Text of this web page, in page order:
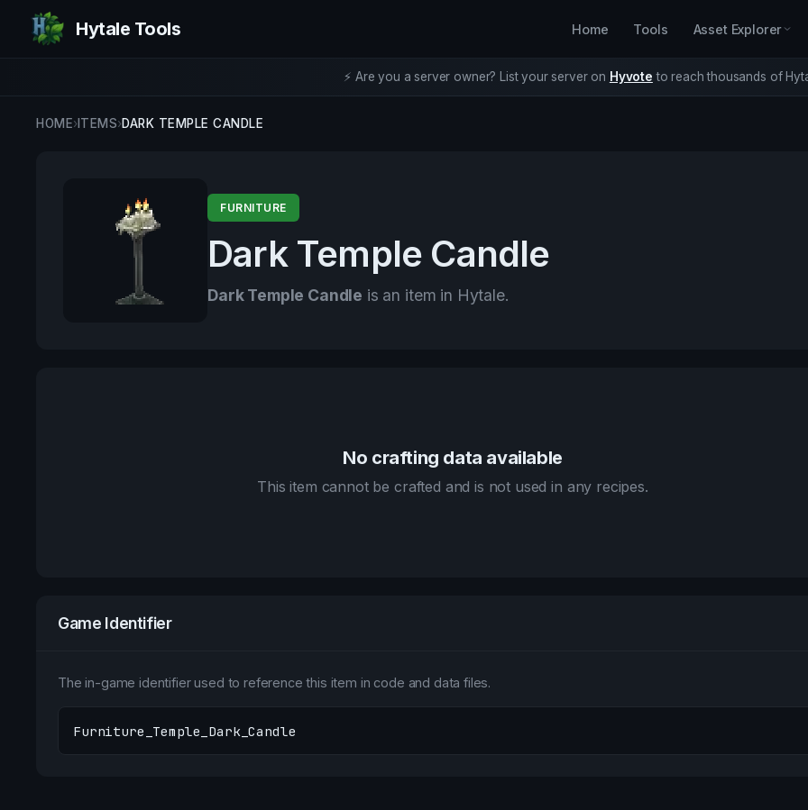
Hytale Tools Home Tools Asset Explorer
⚡ Are you a server owner? List your server on Hyvote to reach thousands of
HOME›ITEMS›DARK TEMPLE CANDLE
FURNITURE
Dark Temple Candle
Dark Temple Candle is an item in Hytale.
No crafting data available
This item cannot be crafted and is not used in any recipes.
Game Identifier
The in-game identifier used to reference this item in code and data files.
Furniture_Temple_Dark_Candle